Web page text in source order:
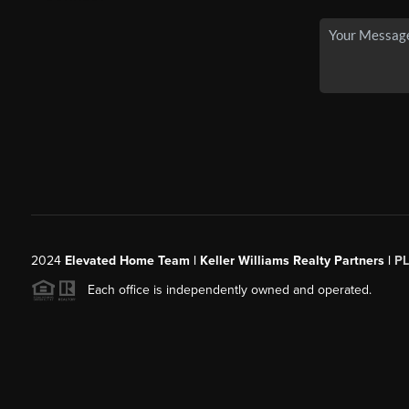
2024 Elevated Home Team | Keller Williams Realty Partners |
Each office is independently owned and operated.